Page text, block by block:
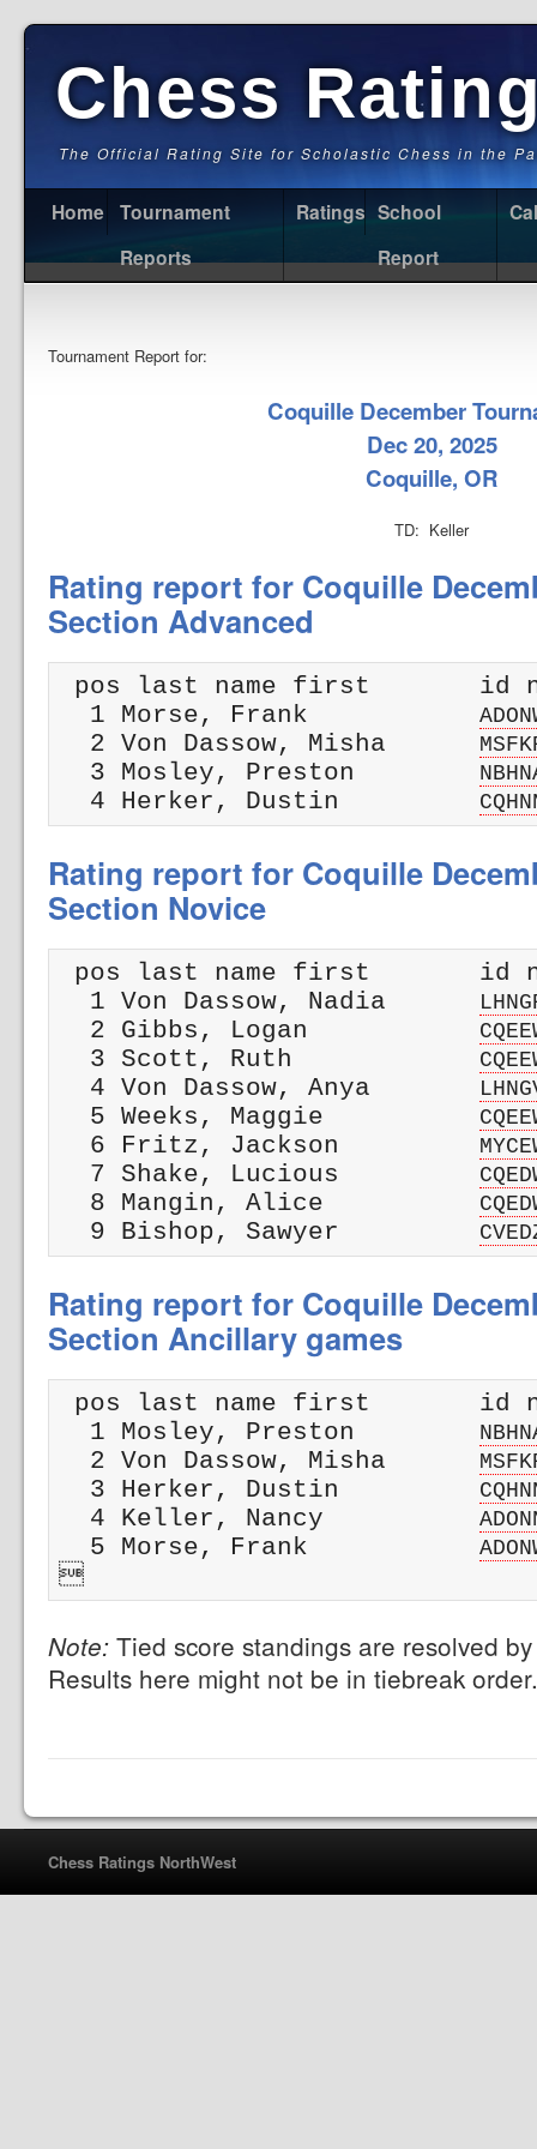
Chess
The Official Rating Site for Scholastic Chess in the
Home
Tournament
Reports
Ratings School
Report
Tournament Report for:
Coquille December
Dec 20, 2025
Coquille, OR
TD: Keller
Rating report for Coquille
Section Advanced
pos last name first       id
  1 Morse, Frank
  2 Von Dassow, Misha
  3 Mosley, Preston
  4 Herker, Dustin
Rating report for Coquille
Section Novice
pos last name first       id
  1 Von Dassow, Nadia
  2 Gibbs, Logan
  3 Scott, Ruth
  4 Von Dassow, Anya
  5 Weeks, Maggie
  6 Fritz, Jackson
  7 Shake, Lucious
  8 Mangin, Alice
  9 Bishop, Sawyer
Rating report for Coquille
Section Ancillary games
pos last name first       id
  1 Mosley, Preston
  2 Von Dassow, Misha
  3 Herker, Dustin
  4 Keller, Nancy
  5 Morse, Frank

Note: Tied score standings are resolved
Results here might not be in tiebreak order.
Chess Ratings NorthWest